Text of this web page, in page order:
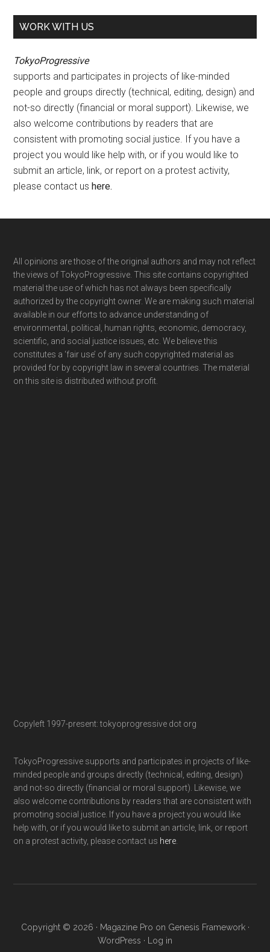
WORK WITH US
TokyoProgressive
supports and participates in projects of like-minded
people and groups directly (technical, editing, design) and
not-so directly (financial or moral support). Likewise, we
also welcome contributions by readers that are
consistent with promoting social justice. If you have a
project you would like help with, or if you would like to
submit an article, link, or report on a protest activity,
please contact ushere.
Footer
All opinions are those of the original authors and may not reflect
the views of TokyoProgressive. This site contains copyrighted
material the use of which has not always been specifically
authorized by the copyright owner. We are making such material
available in our efforts to advance understanding of
environmental, political, human rights, economic, democracy,
scientific, and social justice issues, etc. We believe this
constitutes a ‘fair use’ of any such copyrighted material as
provided for by copyright law in several countries. The material
on this site is distributed without profit.
Copyleft 1997-present: tokyoprogressive dot org
TokyoProgressive supports and participates in projects of like-
minded people and groups directly (technical, editing, design)
and not-so directly (financial or moral support). Likewise, we
also welcome contributions by readers that are consistent with
promoting social justice. If you have a project you would like
help with, or if you would like to submit an article, link, or report
on a protest activity, please contact us here
Copyright © 2026 · Magazine Pro on Genesis Framework·
WordPress · Log in